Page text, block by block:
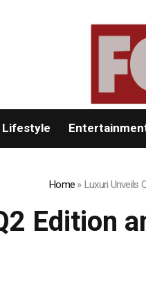
Lifestyle
Home»Luxuri Unveils
Edition